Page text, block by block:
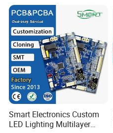
Smart Electronics Custom
LED Lighting Multilayer